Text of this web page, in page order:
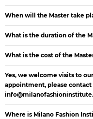
When will the Master take
What is the duration of the
What is the cost of the
Yes, we welcome visits to
appointment, please contact
Where is Milano Fashion